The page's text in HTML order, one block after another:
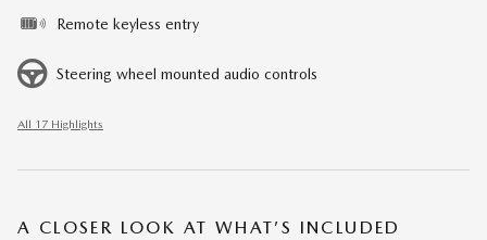
Remote keyless entry
Steering wheel mounted audio controls
All 17 Highlights
A CLOSER LOOK AT WHAT’S INCLUDED